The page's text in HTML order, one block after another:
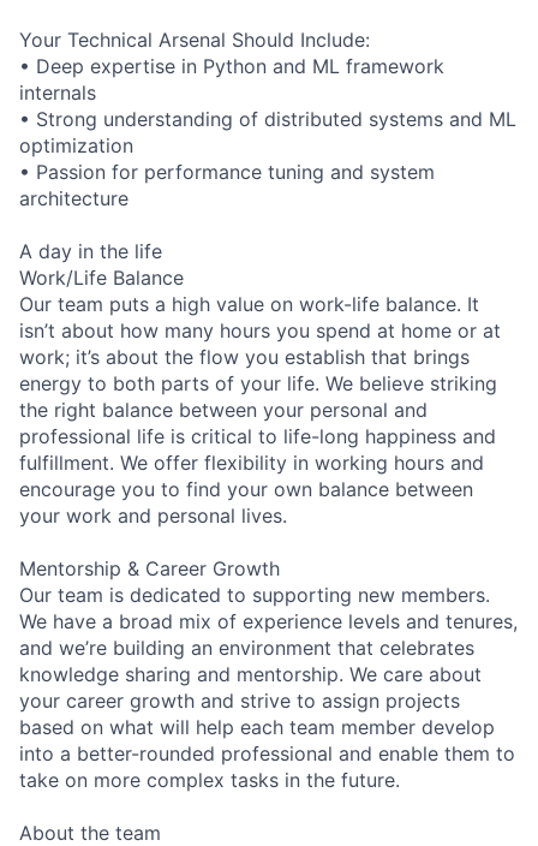
Your Technical Arsenal Should Include:
• Deep expertise in Python and ML framework
internals
• Strong understanding of distributed systems and ML
optimization
• Passion for performance tuning and system
architecture
A day in the life
Work/Life Balance
Our team puts a high value on work-life balance. It
isn’t about how many hours you spend at home or at
work; it’s about the flow you establish that brings
energy to both parts of your life. We believe striking
the right balance between your personal and
professional life is critical to life-long happiness and
fulfillment. We offer flexibility in working hours and
encourage you to find your own balance between
your work and personal lives.
Mentorship & Career Growth
Our team is dedicated to supporting new members.
We have a broad mix of experience levels and tenures,
and we’re building an environment that celebrates
knowledge sharing and mentorship. We care about
your career growth and strive to assign projects
based on what will help each team member develop
into a better-rounded professional and enable them to
take on more complex tasks in the future.
About the team